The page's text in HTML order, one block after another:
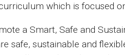
which is focused
a Smart, Safe and
safe, sustainable and